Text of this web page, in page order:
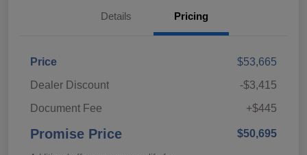
Details Pricing
Price
$53,665
Dealer Discount
-$3,415
Document Fee
+$445
Promise Price $50,695